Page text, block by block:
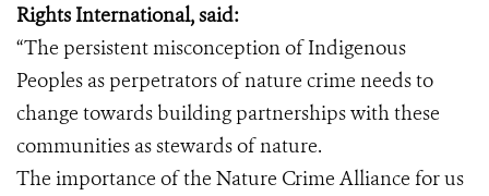
Rights International, said:
“The persistent misconception of Indigenous
Peoples as perpetrators of nature crime needs to
change towards building partnerships with these
communities as stewards of nature.
The importance of the Nature Crime Alliance for us